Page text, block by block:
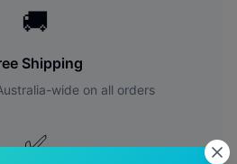
🚚
Shipping
wide on all orders
✅